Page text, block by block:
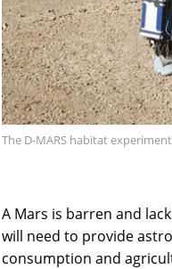
The D-MARS habitat
A Mars is barren and
will need to provide
consumption and